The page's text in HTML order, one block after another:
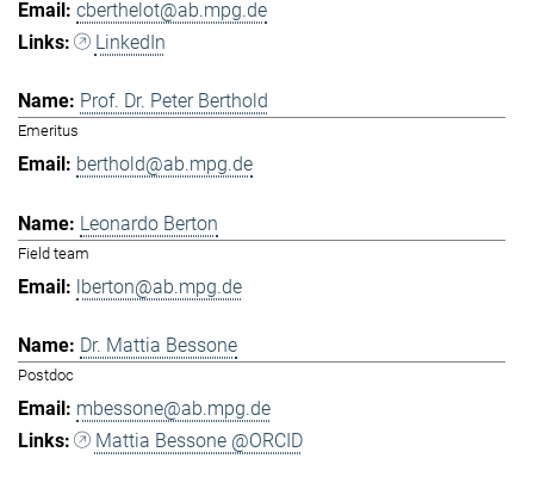
cberthelot@ab.mpg.de
LinkedIn
Prof. Dr. Peter Berthold
Emeritus
berthold@ab.mpg.de
Leonardo Berton
Field team
lberton@ab.mpg.de
Dr. Mattia Bessone
Postdoc
mbessone@ab.mpg.de
Mattia Bessone @ORCID